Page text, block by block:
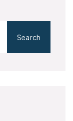
Search